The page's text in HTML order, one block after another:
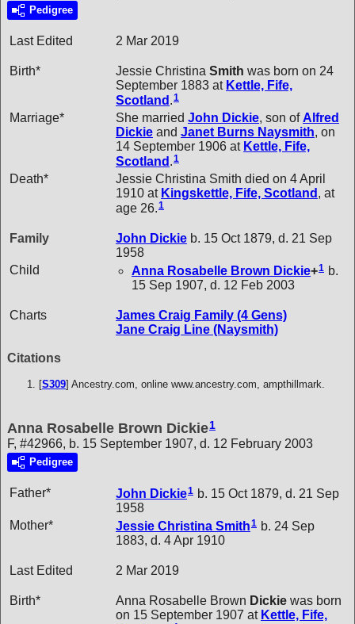
Pedigree
Last Edited 2 Mar 2019
Birth* Jessie Christina Smith was born on 24
September 1883 at Kettle, Fife,
Scotland .1
Marriage* She married John Dickie, son of Alfred
Dickie and Janet Burns Naysmith, on
14 September 1906 at Kettle, Fife,
Scotland .1
Death*
Jessie Christina Smith died on 4 April
1910 at Kingskettle, Fife, Scotland , at
age 26.1
Family John Dickie b. 15 Oct 1879, d. 21 Sep
1958
Child
Anna Rosabelle Brown Dickie+1 b.
15 Sep 1907, d. 12 Feb 2003
Charts
James Craig Family (4 Gens)
Jane Craig Line (Naysmith)
Citations
[S309] Ancestry.com, online www.ancestry.com, ampthillmark.
Anna Rosabelle Brown Dickie1
F, #42966, b. 15 September 1907, d. 12 February 2003
Pedigree
Father* John Dickie1 b. 15 Oct 1879, d. 21 Sep
1958
Mother*
Jessie Christina Smith1 b. 24 Sep
1883, d. 4 Apr 1910
Last Edited 2 Mar 2019
Birth* Anna Rosabelle Brown Dickie was born
on 15 September 1907 at Kettle, Fife,